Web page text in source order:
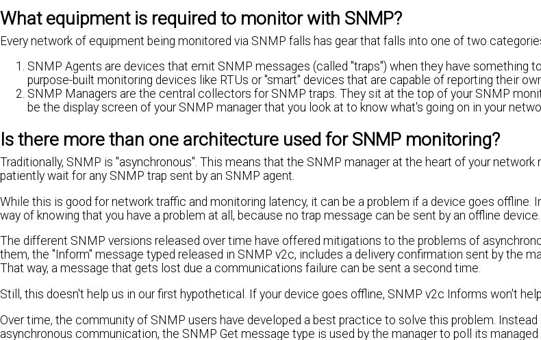
What equipment is required to monitor with SNMP?
Every network of equipment being monitored via SNMP falls has gear that falls into one of two
SNMP Agents are devices that emit SNMP messages (called "traps") when they have something
purpose-built monitoring devices like RTUs or "smart" devices that are capable of reporting their
SNMP Managers are the central collectors for SNMP traps. They sit at the top of your SNMP
be the display screen of your SNMP manager that you look at to know what's going on in your
Is there more than one architecture used for SNMP monitoring?
Traditionally, SNMP is "asynchronous". This means that the SNMP manager at the heart of your network
patiently wait for any SNMP trap sent by an SNMP agent.
While this is good for network traffic and monitoring latency, it can be a problem if a device goes offline.
way of knowing that you have a problem at all, because no trap message can be sent by an offline device.
The different SNMP versions released over time have offered mitigations to the problems of
them, the "Inform" message typed released in SNMP v2c, includes a delivery confirmation sent by the
That way, a message that gets lost due a communications failure can be sent a second time.
Still, this doesn't help us in our first hypothetical. If your device goes offline, SNMP v2c Informs won't
Over time, the community of SNMP users have developed a best practice to solve this problem. Instead
asynchronous communication, the SNMP Get message type is used by the manager to poll its managed